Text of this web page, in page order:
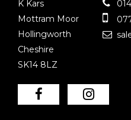
K Kars
Mottram Moor
Hollingworth
Cheshire
SK14 8LZ